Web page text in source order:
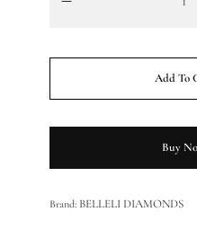
Add To
Buy
Brand: BELLELI DIAMONDS